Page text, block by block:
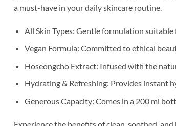
a must-have in your daily skincare routine.
All Skin Types: Gentle formulation
Vegan Formula: Committed to ethical
Hoseongcho Extract: Infused with the
Hydrating & Refreshing: Provides instant
Generous Capacity: Comes in a 200 ml